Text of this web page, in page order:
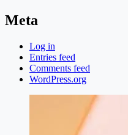
Meta
Log in
Entries feed
Comments feed
WordPress.org